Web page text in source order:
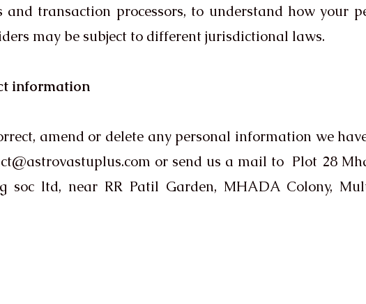
and transaction processors, to understand how your
may be subject to different jurisdictional laws.
information
amend or delete any personal information we
or send us a mail to Plot 28
soc ltd, near RR Patil Garden, MHADA Colony,